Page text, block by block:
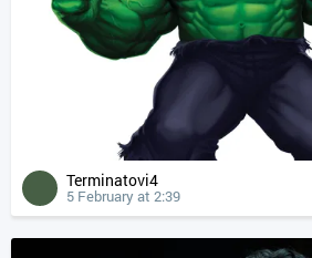
Terminatovi4
5 February at 2:39